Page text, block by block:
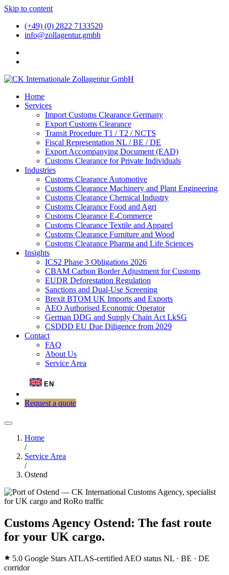
Skip to content
(+49) (0) 2822 7133520
info@zollagentur.gmbh
Home
Services
Import Customs Clearance Germany
Export Customs Clearance
Transit Procedure T1 / T2 / NCTS
Fiscal Representation NL / BE / DE
Export Accompanying Document (EAD)
Customs Clearance for Private Individuals
Industries
Customs Clearance Automotive
Customs Clearance Machinery and Plant Engineering
Customs Clearance Chemical Industry
Customs Clearance Food and Agri
Customs Clearance E-Commerce
Customs Clearance Textile and Apparel
Customs Clearance Furniture and Wood
Customs Clearance Pharma and Life Sciences
Insights
ICS2 Phase 3 Obligations 2026
CBAM Carbon Border Adjustment for Customs
EUDR Deforestation Regulation
Sanctions and Dual-Use Screening
Brexit BTOM UK Imports and Exports
AEO Authorised Economic Operator
German DDG and Supply Chain Act LkSG
CSDDD EU Due Diligence from 2029
Contact
FAQ
About Us
Service Area
EN
Request a quote
Home
/
Service Area
/
Ostend
Customs Agency Ostend: The fast route
for your UK cargo.
5.0 Google Stars ATLAS-certified AEO status NL · BE · DE
corridor